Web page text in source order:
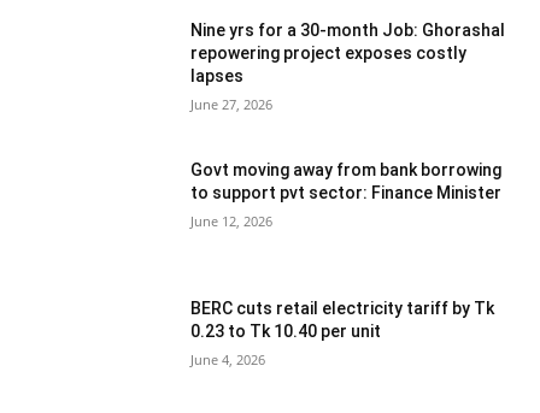
Nine yrs for a 30-month Job: Ghorashal
repowering project exposes costly
lapses
June 27, 2026
Govt moving away from bank borrowing
to support pvt sector: Finance Minister
June 12, 2026
BERC cuts retail electricity tariff by Tk
0.23 to Tk 10.40 per unit
June 4, 2026